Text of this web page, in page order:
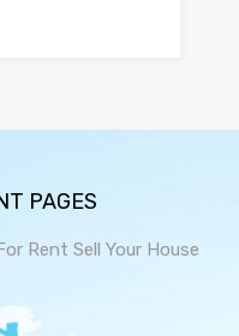
PAGES
Rent Sell Your House